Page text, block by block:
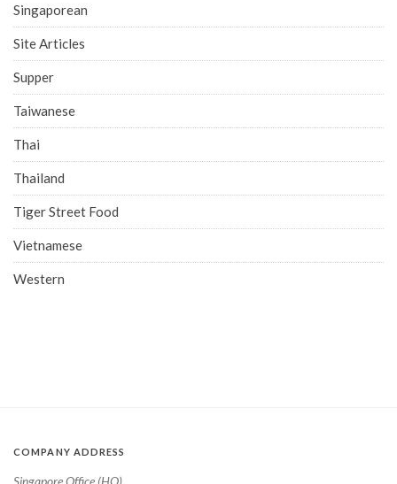
Singaporean
Site Articles
Supper
Taiwanese
Thai
Thailand
Tiger Street Food
Vietnamese
Western
COMPANY ADDRESS
Singapore Office (HQ)